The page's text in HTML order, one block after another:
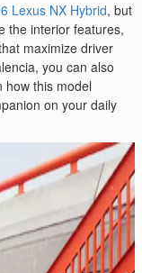
Lexus NX Hybrid, but
the interior features,
maximize driver
you can also
how this model
on your daily